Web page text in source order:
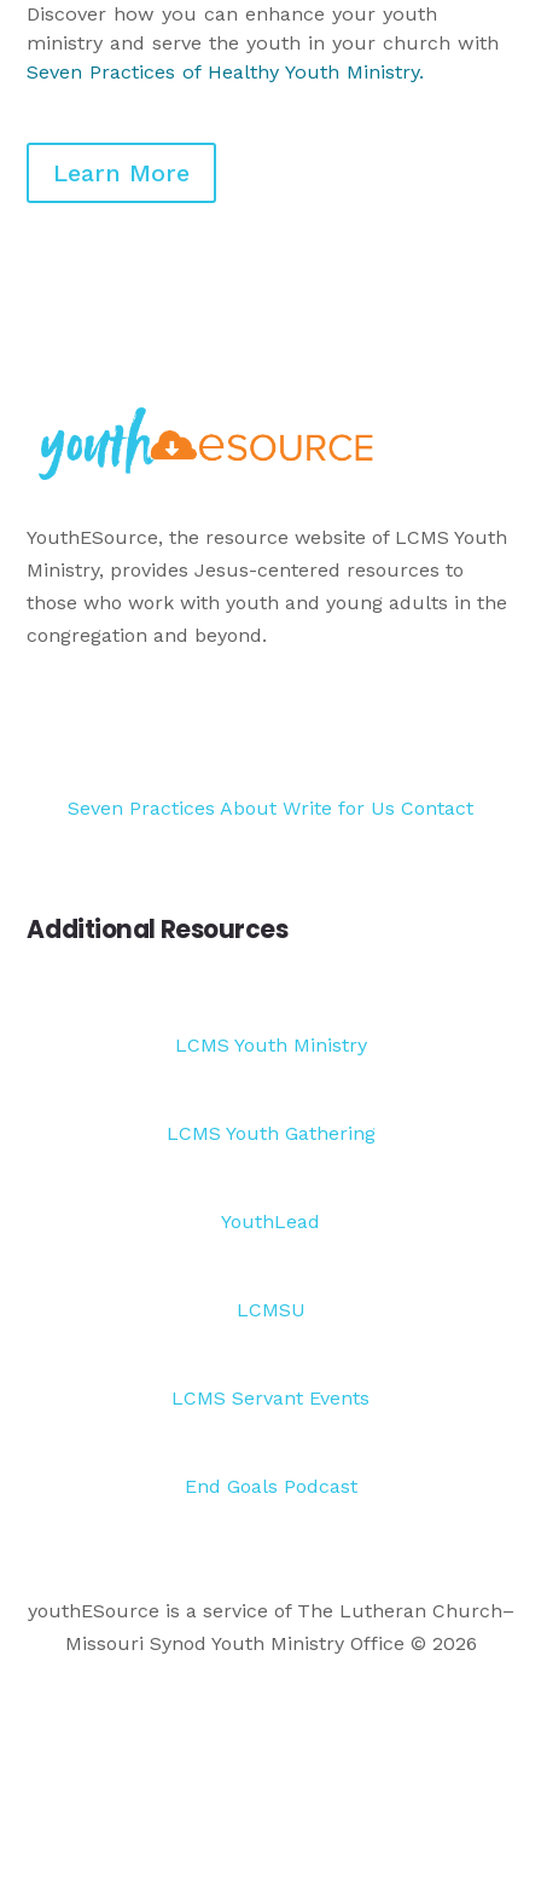
Discover how you can enhance your youth
ministry and serve the youth in your church with
Seven Practices of Healthy Youth Ministry.
Learn More
YouthESource, the resource website of LCMS Youth
Ministry, provides Jesus-centered resources to
those who work with youth and young adults in the
congregation and beyond.
Seven Practices About Write for Us Contact
Additional Resources
LCMS Youth Ministry
LCMS Youth Gathering
YouthLead
LCMSU
LCMS Servant Events
End Goals Podcast
youthESource is a service of The Lutheran Church–
Missouri Synod Youth Ministry Office © 2026